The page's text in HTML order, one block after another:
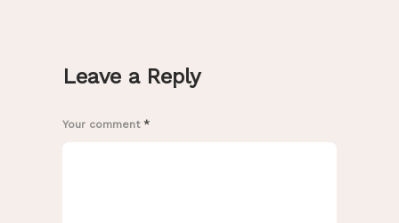
Leave a Reply
Your comment *